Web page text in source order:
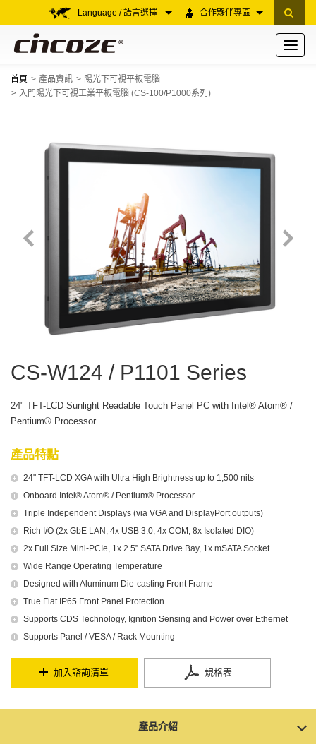
合作夥伴專區
Language / 語言選擇
Toggle
首頁 產品資訊
陽光下可視平板電腦
入門陽光下可視工業平板電腦 (CS-100/P1000系列)
CS-W124 / P1101 Series
24" TFT-LCD Sunlight Readable Touch Panel PC with Intel® Atom® /
Pentium® Processor
產品特點
24" TFT-LCD XGA with Ultra High Brightness up to 1,500 nits
Onboard Intel® Atom® / Pentium® Processor
Triple Independent Displays (via VGA and DisplayPort outputs)
Rich I/O (2x GbE LAN, 4x USB 3.0, 4x COM, 8x Isolated DIO)
2x Full Size Mini-PCIe, 1x 2.5” SATA Drive Bay, 1x mSATA Socket
Wide Range Operating Temperature
Designed with Aluminum Die-casting Front Frame
True Flat IP65 Front Panel Protection
Supports CDS Technology, Ignition Sensing and Power over Ethernet
Supports Panel / VESA / Rack Mounting
加入諮詢清單 規格表
產品介紹